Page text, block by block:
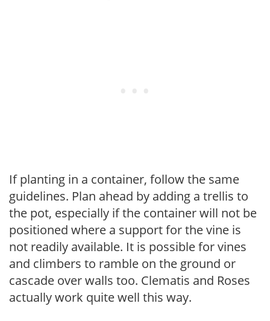
If planting in a container, follow the same
guidelines. Plan ahead by adding a trellis to
the pot, especially if the container will not be
positioned where a support for the vine is
not readily available. It is possible for vines
and climbers to ramble on the ground or
cascade over walls too. Clematis and Roses
actually work quite well this way.